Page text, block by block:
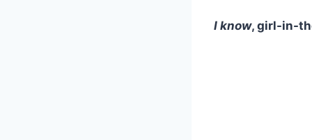
I know, girl-in-